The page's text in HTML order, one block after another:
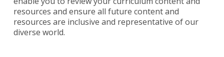
resources and ensure all future content and
resources are inclusive and representative of our
diverse world.